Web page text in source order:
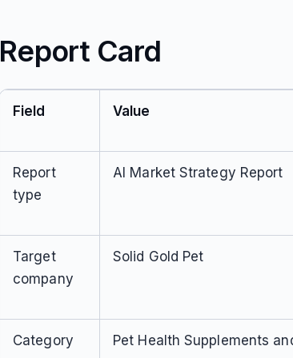
Report Card
Field Value
Report
type
AI Market Strategy Report
Target
company
Solid Gold Pet
Category Pet Health Supplements